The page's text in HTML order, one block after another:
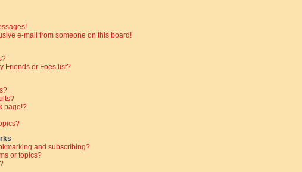
e-mail from someone on this board!
Friends or Foes list?
page!?
and subscribing?
or topics?